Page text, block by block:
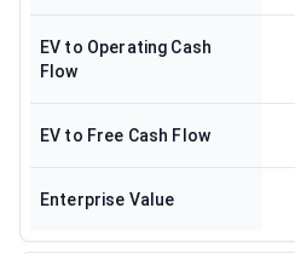
EV to Operating Cash
Flow
EV to Free Cash Flow
Enterprise Value